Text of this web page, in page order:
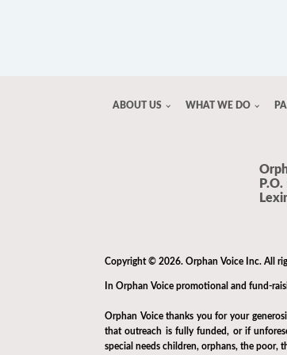
ABOUT US WHAT WE DO
Copyright © 2026. Orphan Voice Inc. All
In Orphan Voice promotional and fund-
Orphan Voice thanks you for your
that outreach is fully funded, or if
special needs children, orphans, the poor,